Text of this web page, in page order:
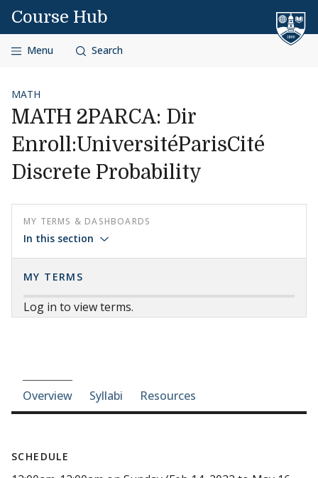
Skip to content
Course Hub
Menu Search
MATH
MATH 2PARCA: Dir
Enroll:UniversitéParisCité
Discrete Probability
MY TERMS & DASHBOARDS
In this section
MY TERMS
Log in to view terms.
Course-section navigation
Overview Syllabi Resources
SCHEDULE